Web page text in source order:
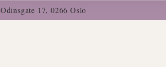
Odinsgate 17, 0266 Oslo